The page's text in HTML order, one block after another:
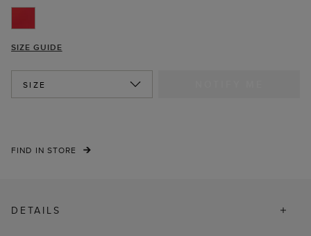
SIZE GUIDE
SIZE
FIND IN STORE
DETAILS